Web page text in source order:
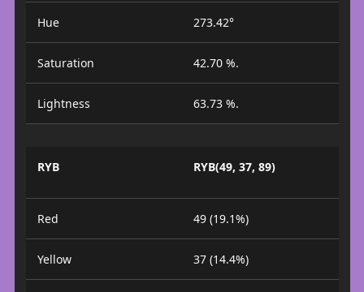
Hue 273.42°
Saturation 42.70 %.
Lightness 63.73 %.
RYB RYB(49, 37, 89)
Red 49 (19.1%)
Yellow 37 (14.4%)